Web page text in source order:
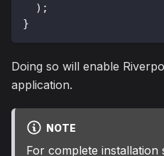
) ;
}
Doing so will enable
application.
NOTE
For complete installation